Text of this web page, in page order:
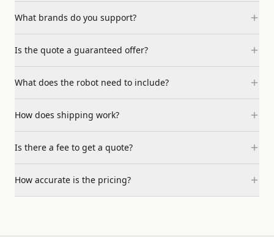
What brands do you support?
Is the quote a guaranteed offer?
What does the robot need to include?
How does shipping work?
Is there a fee to get a quote?
How accurate is the pricing?